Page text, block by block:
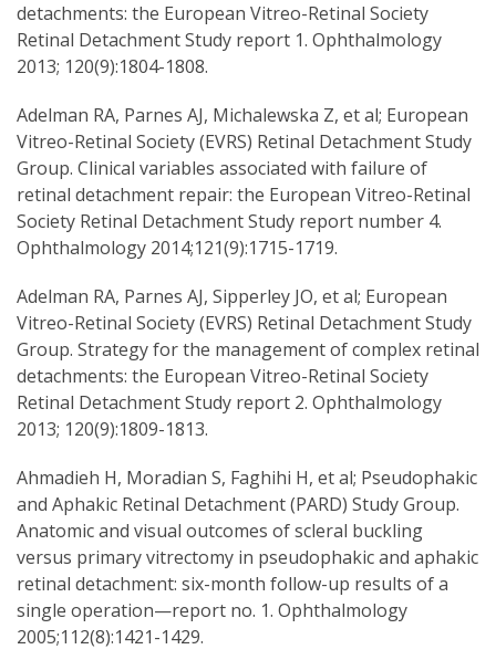
detachments: the European Vitreo-Retinal Society
Retinal Detachment Study report 1. Ophthalmology
2013; 120(9):1804-1808.
Adelman RA, Parnes AJ, Michalewska Z, et al; European
Vitreo-Retinal Society (EVRS) Retinal Detachment Study
Group. Clinical variables associated with failure of
retinal detachment repair: the European Vitreo-Retinal
Society Retinal Detachment Study report number 4.
Ophthalmology 2014;121(9):1715-1719.
Adelman RA, Parnes AJ, Sipperley JO, et al; European
Vitreo-Retinal Society (EVRS) Retinal Detachment Study
Group. Strategy for the management of complex retinal
detachments: the European Vitreo-Retinal Society
Retinal Detachment Study report 2. Ophthalmology
2013; 120(9):1809-1813.
Ahmadieh H, Moradian S, Faghihi H, et al; Pseudophakic
and Aphakic Retinal Detachment (PARD) Study Group.
Anatomic and visual outcomes of scleral buckling
versus primary vitrectomy in pseudophakic and aphakic
retinal detachment: six-month follow-up results of a
single operation—report no. 1. Ophthalmology
2005;112(8):1421-1429.